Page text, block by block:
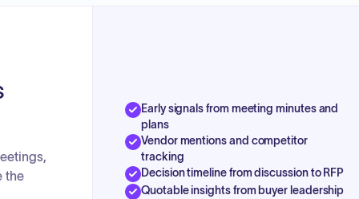
the
Early signals from meeting minutes and
plans
Vendor mentions and competitor
tracking
Decision timeline from discussion to RFP
Quotable insights from buyer leadership